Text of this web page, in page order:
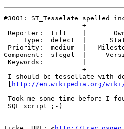
#3001: ST_Tesselate spelled
--------------------
Component:  sfcgal  |
--------------------
http://en.wikipedia.org/
--